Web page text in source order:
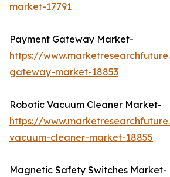
market-17791
Payment Gateway Market-
https://
gateway-market-18853
Robotic Vacuum Cleaner Market-
https://
vacuum-cleaner-market-18855
Magnetic Safety Switches Market-